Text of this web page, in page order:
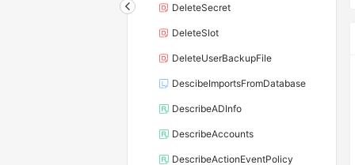
DeleteSecret
DeleteSlot
DeleteUserBackupFile
DescibeImportsFromDatabase
DescribeADInfo
DescribeAccounts
DescribeActionEventPolicy